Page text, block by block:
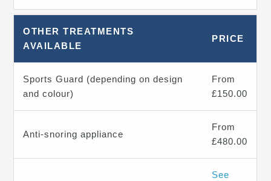
OTHER TREATMENTS
AVAILABLE
PRICE
Sports Guard (depending on design
and colour)
From
£150.00
Anti-snoring appliance
From
£480.00
See